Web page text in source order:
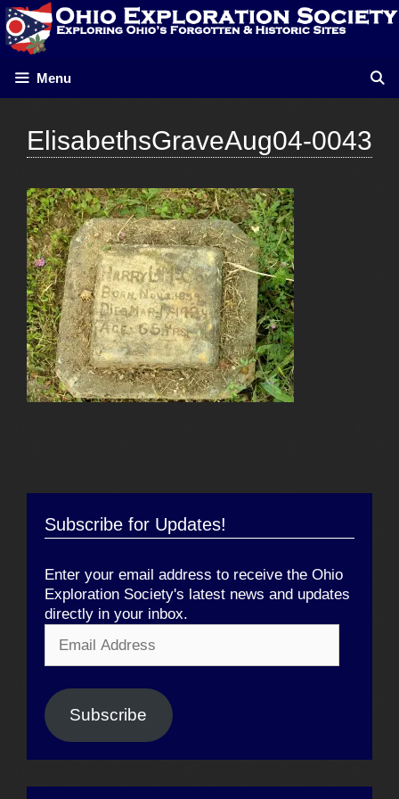
Skip
to
content
Menu
ElisabethsGraveAug04-0043
Subscribe for Updates!
Enter your email address to receive the Ohio
Exploration Society's latest news and updates
directly in your inbox.
Address
Subscribe